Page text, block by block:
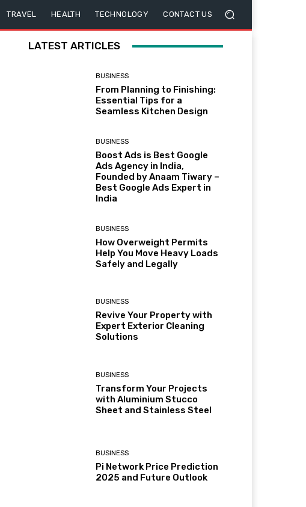
TRAVEL HEALTH TECHNOLOGY CONTACT US
LATEST ARTICLES
BUSINESS
From Planning to Finishing:
Essential Tips for a
Seamless Kitchen Design
BUSINESS
Boost Ads is Best Google
Ads Agency in India,
Founded by Anaam Tiwary –
Best Google Ads Expert in
India
BUSINESS
How Overweight Permits
Help You Move Heavy Loads
Safely and Legally
BUSINESS
Revive Your Property with
Expert Exterior Cleaning
Solutions
BUSINESS
Transform Your Projects
with Aluminium Stucco
Sheet and Stainless Steel
BUSINESS
Pi Network Price Prediction
2025 and Future Outlook